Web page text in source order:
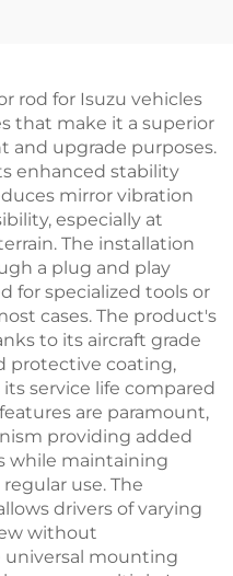
rod for Isuzu vehicles
that make it a superior
and upgrade purposes.
enhanced stability
mirror vibration
especially at
The installation
a plug and play
for specialized tools or
cases. The product's
to its aircraft grade
protective coating,
service life compared
are paramount,
providing added
while maintaining
use. The
drivers of varying
without
universal mounting